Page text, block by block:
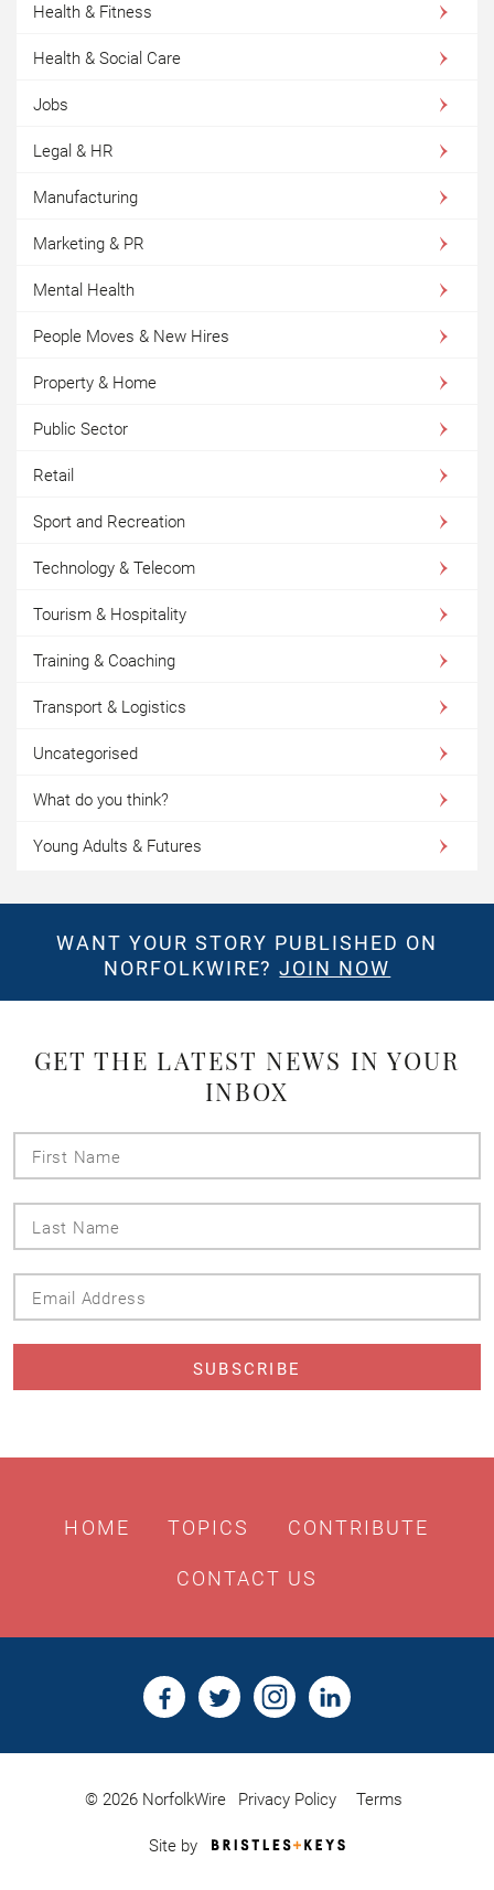
Health & Fitness
Health & Social Care
Jobs
Legal & HR
Manufacturing
Marketing & PR
Mental Health
People Moves & New Hires
Property & Home
Public Sector
Retail
Sport and Recreation
Technology & Telecom
Tourism & Hospitality
Training & Coaching
Transport & Logistics
Uncategorised
What do you think?
Young Adults & Futures
WANT YOUR STORY PUBLISHED ON
NORFOLKWIRE?JOIN NOW
GET THE LATEST NEWS IN YOUR
INBOX
HOME TOPICS CONTRIBUTE
CONTACT US
© 2026 NorfolkWire Privacy Policy Terms
Site by
Bristles